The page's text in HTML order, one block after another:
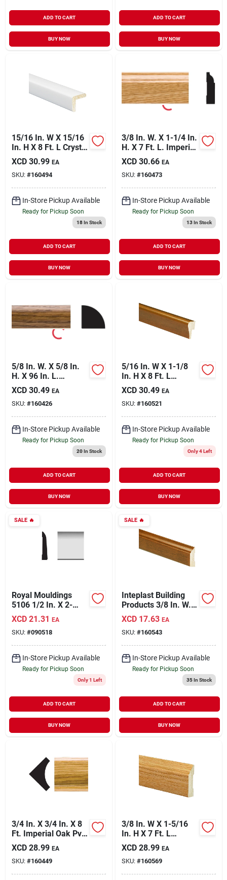
ADD TO CART
BUY NOW
ADD TO CART
BUY NOW
15/16 In. W X 15/16
In. H X 8 Ft. L Crystal
White Polystyrene
Large Outside
Corner Molding
XCD 30.99 EA
SKU: #160494
In-Store Pickup Available
Ready for Pickup Soon
18In Stock
ADD TO CART
BUY NOW
3/8 In. W. X 1-1/4 In.
H. X 7 Ft. L. Imperial
Oak Pvc Colonial
Stop Molding
XCD 30.66 EA
SKU: #160473
In-Store Pickup Available
Ready for Pickup Soon
13In Stock
ADD TO CART
BUY NOW
5/8 In. W. X 5/8 In.
H. X 96 In. L.
Highland Oak Pvc
Quarter Round
Molding
XCD 30.49 EA
SKU: #160426
In-Store Pickup Available
Ready for Pickup Soon
20In Stock
ADD TO CART
BUY NOW
5/16 In. W X 1-1/8
In. H X 8 Ft. L
Independence
Cherry Polystyrene
Cap Molding
XCD 30.49 EA
SKU: #160521
In-Store Pickup Available
Ready for Pickup Soon
Only 4 Left
ADD TO CART
BUY NOW
SALE🔥
Royal Mouldings
5106 1/2 In. X 2-
7/16 In. X 8 Ft. Pvc
Composite White
Ranch Base
Moulding
XCD 21.31 EA
SKU: #090518
In-Store Pickup Available
Ready for Pickup Soon
Only 1 Left
ADD TO CART
BUY NOW
SALE🔥
Inteplast Building
Products 3/8 In. W. X
1-5/16 In. H. X 7 Ft.
L. Independence
Cherry Polystyrene
Stop Molding
XCD 17.63 EA
SKU: #160543
In-Store Pickup Available
Ready for Pickup Soon
35In Stock
ADD TO CART
BUY NOW
3/4 In. X 3/4 In. X 8
Ft. Imperial Oak Pvc
Inside Corner
Molding
XCD 28.99 EA
SKU: #160449
3/8 In. W X 1-5/16
In. H X 7 Ft. L
Majestic Oak
Polystyrene Stop
Molding
XCD 28.99 EA
SKU: #160569